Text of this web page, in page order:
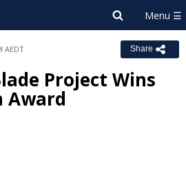
AEDT Share
Project Wins
Award